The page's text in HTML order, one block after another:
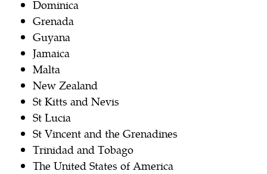
Dominica
Grenada
Guyana
Jamaica
Malta
New Zealand
St Kitts and Nevis
St Lucia
St Vincent and the Grenadines
Trinidad and Tobago
The United States of America